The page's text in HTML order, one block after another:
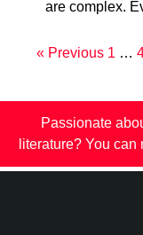
are complex.
« Previous 1 …
Passionate
literature? You